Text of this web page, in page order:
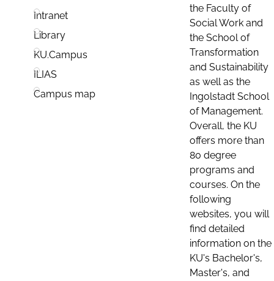
Intranet
Library
KU.Campus
ILIAS
Campus map
the Faculty of
Social Work and
the School of
Transformation
and Sustainability
as well as the
Ingolstadt School
of Management.
Overall, the KU
offers more than
80 degree
programs and
courses. On the
following
websites, you will
find detailed
information on the
KU's Bachelor's,
Master's, and